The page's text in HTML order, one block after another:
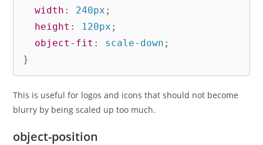
width : 240px ;
height : 120px ;
object-fit : scale-down ;
}
This is useful for logos and icons that should not become
blurry by being scaled up too much.
object-position